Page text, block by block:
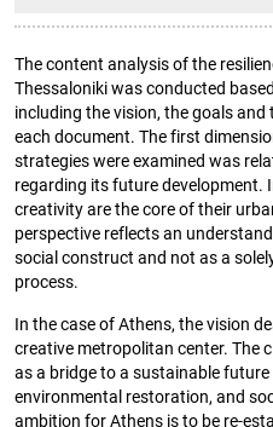
The content analysis of the
Thessaloniki was conducted
including the vision, the goals
each document. The first
strategies were examined was
regarding its future development.
creativity are the core of their
perspective reflects an
social construct and not as a
process.
In the case of Athens, the vision
creative metropolitan center. The
as a bridge to a sustainable
environmental restoration, and
ambition for Athens is to be re-